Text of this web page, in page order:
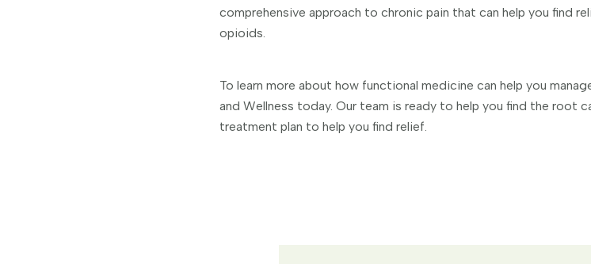
comprehensive approach to chronic pain that can help you find
opioids.
To learn more about how functional medicine can help you
and Wellness today. Our team is ready to help you find the root
treatment plan to help you find relief.